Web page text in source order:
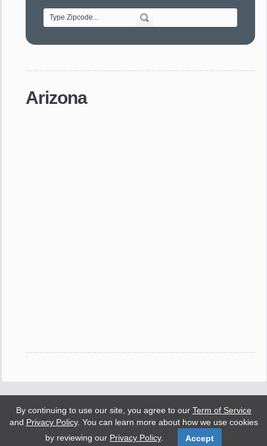
Phoenix . Prescott . Prescott Valley . Queen Creek .
Scottsdale . Sedona . Sierra Vista . Sun City . Sun City West .
Yuma
moving companies in Arizona. Relocation Companies in
moving companies in Phoenix movers in Tombstone.
relocation services in Nogales
Arizona
By continuing to use our site, you agree to our Term of Service
and Privacy Policy. You can learn more about how we use cookies
by reviewing our Privacy Policy. Accept